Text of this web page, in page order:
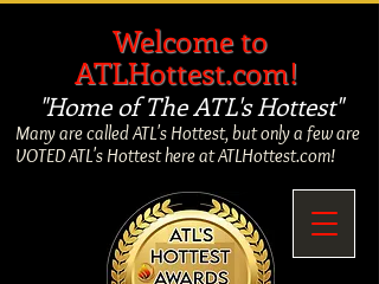
Many are called ATL's Hottest, but only a few are
VOTED ATL's Hottest here at ATLHottest.com!
Welcome to
ATLHottest.com!
"Home of The ATL's Hottest"